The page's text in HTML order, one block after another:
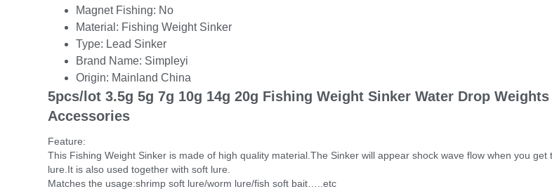
Magnet Fishing: No
Material: Fishing Weight Sinker
Type: Lead Sinker
Brand Name: Simpleyi
Origin: Mainland China
5pcs/lot 3.5g 5g 7g 10g 14g 20g Fishing Weight Sinker Water Drop
Accessories
Feature:
This Fishing Weight Sinker is made of high quality material.The Sinker will appear shock wave flow when you
lure.It is also used together with soft lure.
Matches the usage:shrimp soft lure/worm lure/fish soft bait…..etc